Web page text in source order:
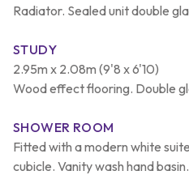
Radiator. Sealed unit double
STUDY
2.95m x 2.08m (9'8 x 6'10)
Wood effect flooring. Double
SHOWER ROOM
Fitted with a modern white
cubicle. Vanity wash hand